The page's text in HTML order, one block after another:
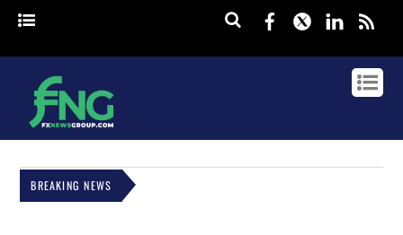
Facebook
Twitter
BREAKING NEWS